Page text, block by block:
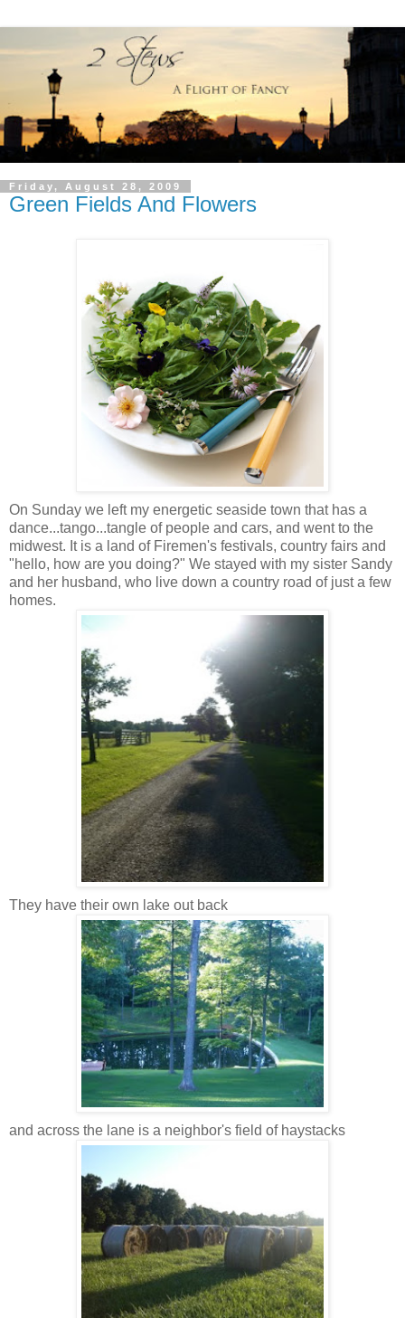
Friday, August 28, 2009
Green Fields And Flowers
On Sunday we left my energetic seaside town that has a
dance...tango...tangle of people and cars, and went to the
midwest. It is a land of Firemen's festivals, country fairs and
"hello, how are you doing?" We stayed with my sister Sandy
and her husband, who live down a country road of just a few
homes.
They have their own lake out back
and across the lane is a neighbor's field of haystacks